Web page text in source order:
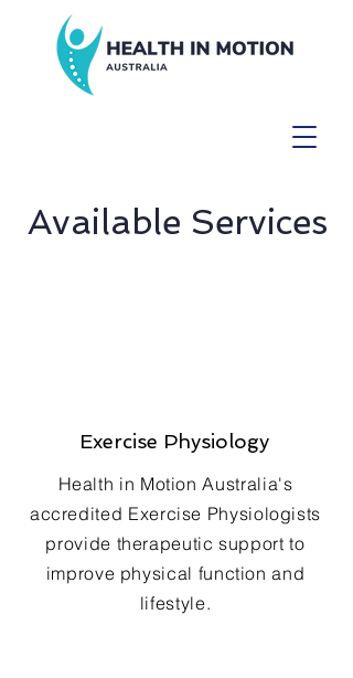
Available Services
Exercise Physiology
Health in Motion Australia's
accredited Exercise Physiologists
provide therapeutic support to
improve physical function and
lifestyle.